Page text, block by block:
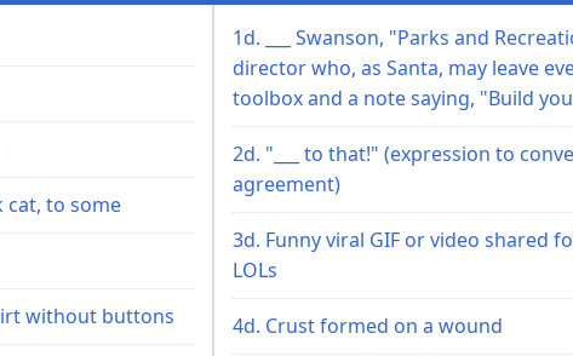
cat, to some
without buttons
1d. ___ Swanson, "Parks and
director who, as Santa, may leave
toolbox and a note saying, "Build
2d. "___ to that!" (expression to
agreement)
3d. Funny viral GIF or video shared
LOLs
4d. Crust formed on a wound